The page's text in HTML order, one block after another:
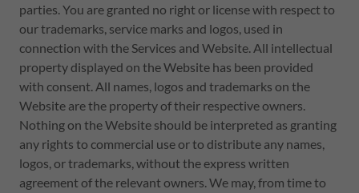
parties. You are granted no right or license with respect to
our trademarks, service marks and logos, used in
connection with the Services and Website. All intellectual
property displayed on the Website has been provided
with consent. All names, logos and trademarks on the
Website are the property of their respective owners.
Nothing on the Website should be interpreted as granting
any rights to commercial use or to distribute any names,
logos, or trademarks, without the express written
agreement of the relevant owners. We may, from time to